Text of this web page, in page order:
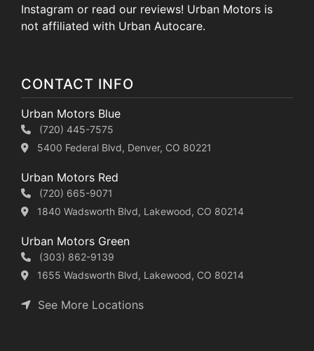
Instagram or read our reviews! Urban Motors is
not affiliated with Urban Autocare.
CONTACT INFO
Urban Motors Blue
(720) 445-7575
5400 Federal Blvd, Denver, CO 80221
Urban Motors Red
(720) 665-9071
1840 Wadsworth Blvd, Lakewood, CO 80214
Urban Motors Green
(303) 862-9139
1655 Wadsworth Blvd, Lakewood, CO 80214
See More Locations